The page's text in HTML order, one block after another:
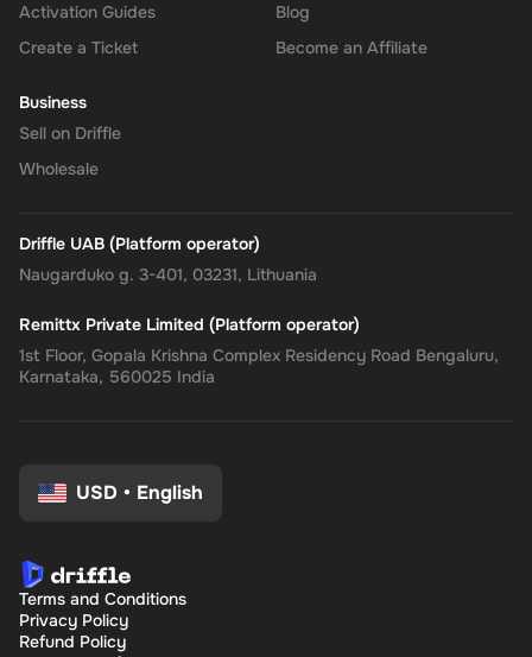
Activation Guides
Create a Ticket
Blog
Become an Affiliate
Business
Sell on Driffle
Wholesale
Driffle UAB (Platform operator)
Naugarduko g. 3-401, 03231, Lithuania
Remittx Private Limited (Platform operator)
1st Floor, Gopala Krishna Complex Residency Road Bengaluru,
Karnataka, 560025 India
USD • English
Terms and Conditions
Privacy Policy
Refund Policy